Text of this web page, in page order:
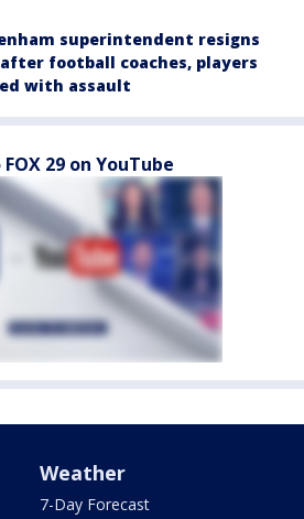
superintendent resigns
football coaches, players
with assault
29 on YouTube
Weather
7-Day Forecast